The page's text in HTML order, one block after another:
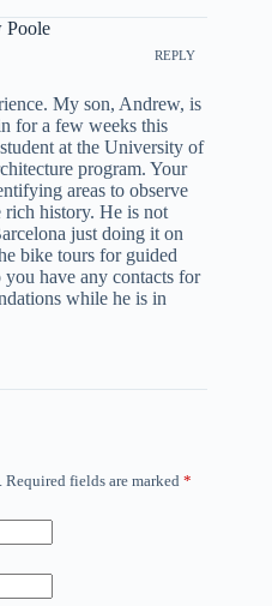
Poole
REPLY
My son, Andrew, is
for a few weeks this
at the University of
program. Your
areas to observe
rich history. He is not
just doing it on
bike tours for guided
have any contacts for
while he is in
Required fields are marked *